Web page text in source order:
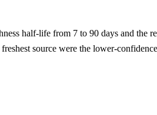
half-life from 7 to 90 days and the
source were the lower-